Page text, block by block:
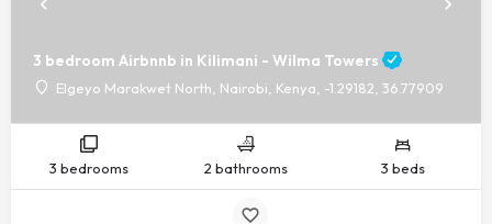
3 bedroom Airbnnb in Kilimani - Wilma Towers
Elgeyo Marakwet North, Nairobi, Kenya, -1.29182, 36.77909
3 bedrooms 2 bathrooms 3 beds